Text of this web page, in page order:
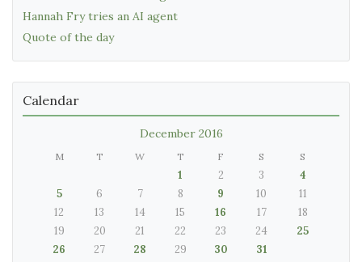
Hannah Fry tries an AI agent
Quote of the day
Calendar
December 2016
M T W T F S S
1 2 3
4
5
6 7 8 9 10
11
12
13 14 15 16 17
18
19
20 21 22 23 24
25
26
27 28 29 30 31